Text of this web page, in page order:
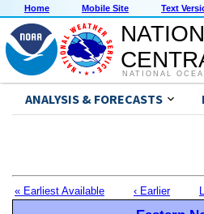
Home Mobile Site Text
NATIONAL
ANALYSIS & FORECASTS
« Earliest Available ‹ Earlier